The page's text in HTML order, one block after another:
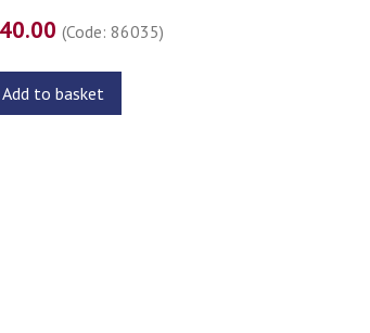
(Code: 86035)
Add to basket